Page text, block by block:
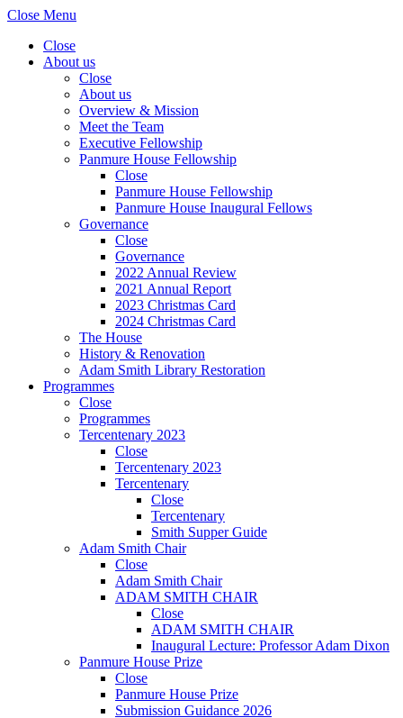
Close Menu
Close
About us
Close
About us
Overview & Mission
Meet the Team
Executive Fellowship
Panmure House Fellowship
Close
Panmure House Fellowship
Panmure House Inaugural Fellows
Governance
Close
Governance
2022 Annual Review
2021 Annual Report
2023 Christmas Card
2024 Christmas Card
The House
History & Renovation
Adam Smith Library Restoration
Programmes
Close
Programmes
Tercentenary 2023
Close
Tercentenary 2023
Tercentenary
Close
Tercentenary
Smith Supper Guide
Adam Smith Chair
Close
Adam Smith Chair
ADAM SMITH CHAIR
Close
ADAM SMITH CHAIR
Inaugural Lecture: Professor Adam Dixon
Panmure House Prize
Close
Panmure House Prize
Submission Guidance 2026